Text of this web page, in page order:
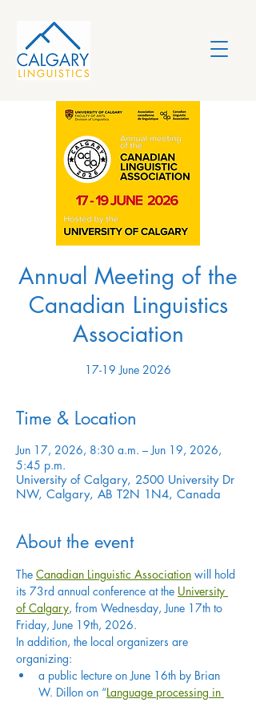
Annual Meeting of the
Canadian Linguistics
Association
17-19 June 2026
Time & Location
Jun 17, 2026, 8:30 a.m. – Jun 19, 2026,
5:45 p.m.
University of Calgary, 2500 University Dr
NW, Calgary, AB T2N 1N4, Canada
About the event
The Canadian Linguistic Association will hold
its 73rd annual conference at the University
of Calgary, from Wednesday, June 17th to
Friday, June 19th, 2026.
In addition, the local organizers are
organizing:
a public lecture on June 16th by Brian
W. Dillon on “Language processing in